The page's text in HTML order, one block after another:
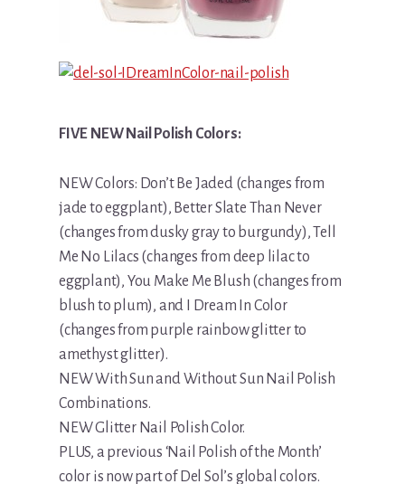
FIVE NEW Nail Polish Colors:
NEW Colors: Don’t Be Jaded (changes from
jade to eggplant), Better Slate Than Never
(changes from dusky gray to burgundy), Tell
Me No Lilacs (changes from deep lilac to
eggplant), You Make Me Blush (changes from
blush to plum), and I Dream In Color
(changes from purple rainbow glitter to
amethyst glitter).
NEW With Sun and Without Sun Nail Polish
Combinations.
NEW Glitter Nail Polish Color.
PLUS, a previous ‘Nail Polish of the Month’
color is now part of Del Sol’s global colors.